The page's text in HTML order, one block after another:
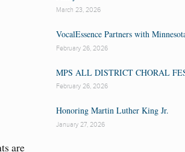
are
March 23, 2026
VocalEssence Partners with
February 26, 2026
MPS ALL DISTRICT CHORAL
February 26, 2026
Honoring Martin Luther King Jr.
January 27, 2026